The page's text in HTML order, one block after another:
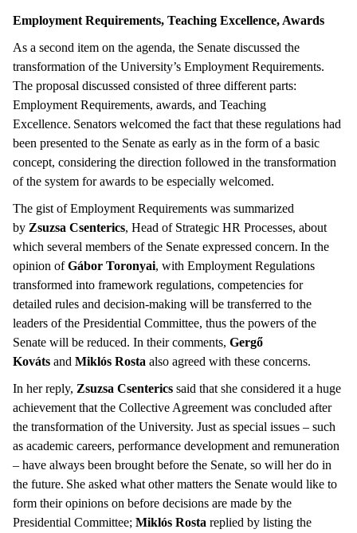
Employment Requirements, Teaching Excellence, Awards
As a second item on the agenda, the Senate discussed the
transformation of the University’s Employment Requirements.
The proposal discussed consisted of three different parts:
Employment Requirements, awards, and Teaching
Excellence. Senators welcomed the fact that these regulations had
been presented to the Senate as early as in the form of a basic
concept, considering the direction followed in the transformation
of the system for awards to be especially welcomed.
The gist of Employment Requirements was summarized
by Zsuzsa Csenterics, Head of Strategic HR Processes, about
which several members of the Senate expressed concern. In the
opinion ofGábor Toronyai, with Employment Regulations
transformed into framework regulations, competencies for
detailed rules and decision-making will be transferred to the
leaders of the Presidential Committee, thus the powers of the
Senate will be reduced. In their comments, Gergő
Kováts and Miklós Rosta also agreed with these concerns.
In her reply, Zsuzsa Csenterics said that she considered it a huge
achievement that the Collective Agreement was concluded after
the transformation of the University. Just as special issues – such
as academic careers, performance development and remuneration
– have always been brought before the Senate, so will her do in
the future. She asked what other matters the Senate would like to
form their opinions on before decisions are made by the
Presidential Committee; Miklós Rosta replied by listing the